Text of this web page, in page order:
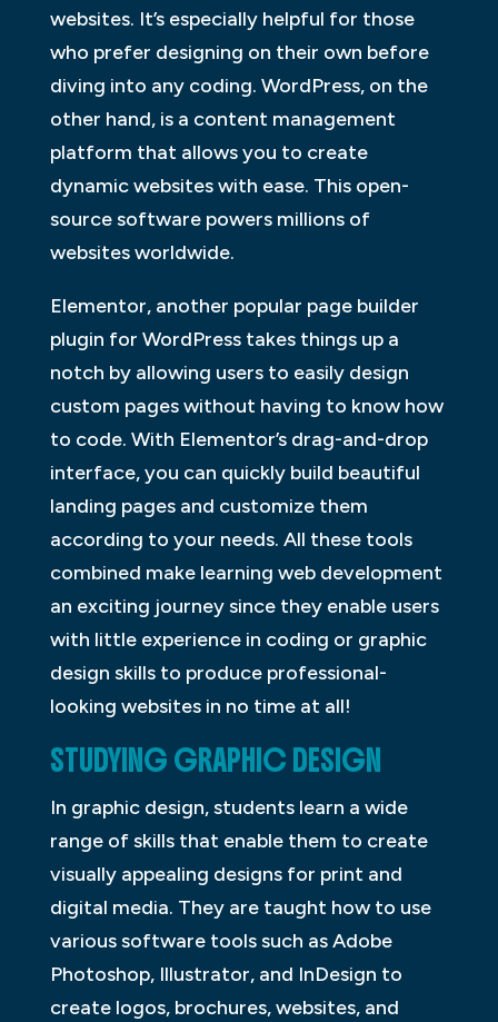
websites. It’s especially helpful for those
who prefer designing on their own before
diving into any coding. WordPress, on the
other hand, is a content management
platform that allows you to create
dynamic websites with ease. This open-
source software powers millions of
websites worldwide.
Elementor, another popular page builder
plugin for WordPress takes things up a
notch by allowing users to easily design
custom pages without having to know how
to code. With Elementor’s drag-and-drop
interface, you can quickly build beautiful
landing pages and customize them
according to your needs. All these tools
combined make learning web development
an exciting journey since they enable users
with little experience in coding or graphic
design skills to produce professional-
looking websites in no time at all!
STUDYING GRAPHIC DESIGN
In graphic design, students learn a wide
range of skills that enable them to create
visually appealing designs for print and
digital media. They are taught how to use
various software tools such as Adobe
Photoshop, Illustrator, and InDesign to
create logos, brochures, websites, and